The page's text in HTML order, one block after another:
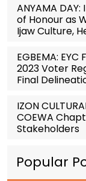
ANYAMA
of Honour as
Ijaw Culture,
EGBEMA:
2023 Voter
Final
IZON
COEWA
Stakeholders
Popular